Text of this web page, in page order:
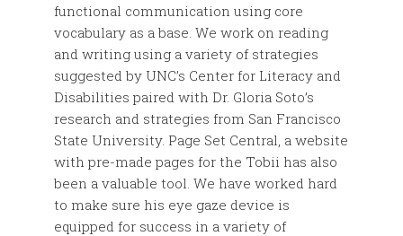
functional communication using core
vocabulary as a base. We work on reading
and writing using a variety of strategies
suggested by UNC’s Center for Literacy and
Disabilities paired with Dr. Gloria Soto’s
research and strategies from San Francisco
State University. Page Set Central, a website
with pre-made pages for the Tobii has also
been a valuable tool. We have worked hard
to make sure his eye gaze device is
equipped for success in a variety of